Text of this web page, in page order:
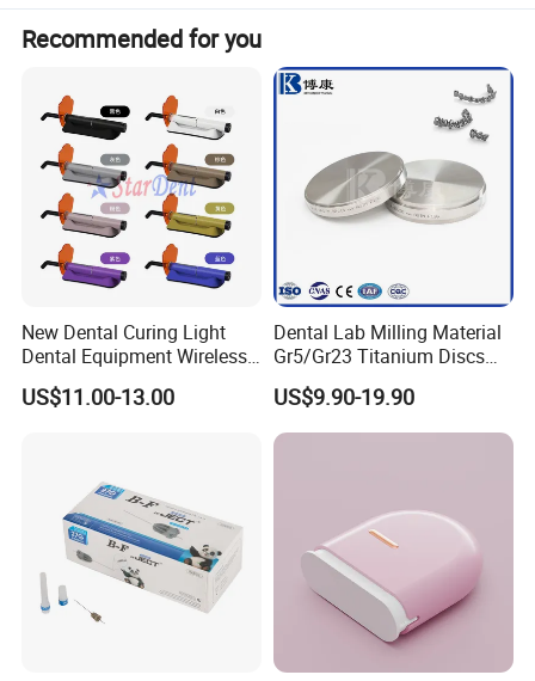
cotton dental roll
Description Package
50pcs/pack,20packs/bag,20bags/ctn
50pcs/pack,20packs/bag,20bags/ctn
12mm*3.8cm(0.60g) 50pcs/pack,20packs/bag,10bags/ctn
14mm*3.8cm(0.80g) 30pcs/pack,20packs/bag,20bags/ctn 50*32*40cm
Recommended for you
New Dental Curing Light
Dental Equipment Wireless
Plastic Body
US$11.00-13.00
Dental Lab Milling Material
Gr5/Gr23 Titanium Discs
for Crowns & Bridges
US$9.90-19.90